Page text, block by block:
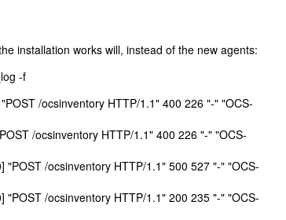
installation works will, instead of the new agents:
-f
/ocsinventory HTTP/1.1" 400 226 "-" "OCS-
/ocsinventory HTTP/1.1" 400 226 "-" "OCS-
/ocsinventory HTTP/1.1" 500 527 "-" "OCS-
/ocsinventory HTTP/1.1" 200 235 "-" "OCS-